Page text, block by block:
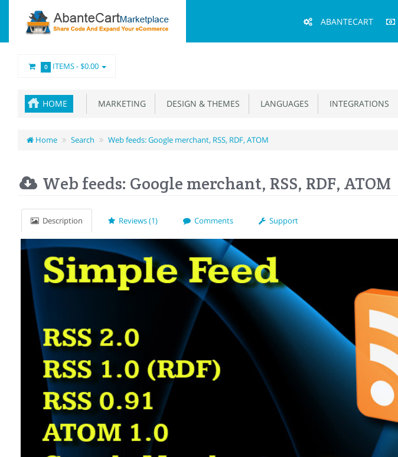
Menu
ABANTECART
0 ITEMS -$0.00
HOME MARKETING DESIGN & THEMES LANGUAGES INTEGRATIONS
Home Search Web feeds: Google merchant, RSS, RDF, ATOM
Web feeds: Google merchant, RSS, RDF, ATOM
Description Reviews (1) Comments Support